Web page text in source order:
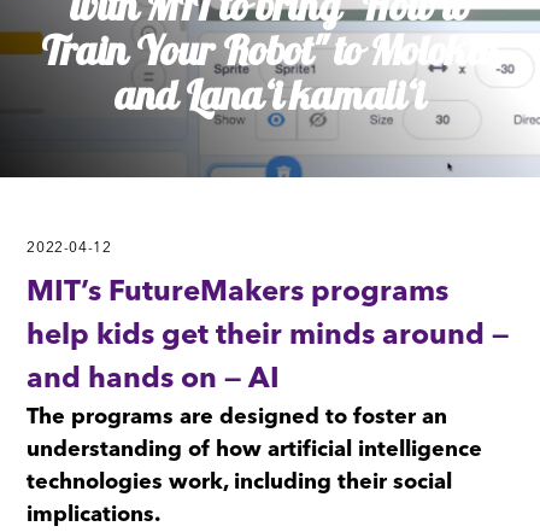
Train Your Robot" to Molokai
and Lanaʻi kamaliʻi
2022-04-12
MIT’s FutureMakers programs
help kids get their minds around —
and hands on — AI
The programs are designed to foster an
understanding of how artificial intelligence
technologies work, including their social
implications.